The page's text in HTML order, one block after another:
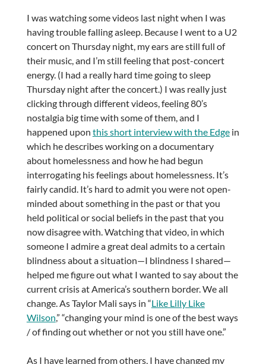
I was watching some videos last night when I was
having trouble falling asleep. Because I went to a U2
concert on Thursday night, my ears are still full of
their music, and I’m still feeling that post-concert
energy. (I had a really hard time going to sleep
Thursday night after the concert.) I was really just
clicking through different videos, feeling 80’s
nostalgia big time with some of them, and I
happened upon this short interview with the Edgein
which he describes working on a documentary
about homelessness and how he had begun
interrogating his feelings about homelessness. It’s
fairly candid. It’s hard to admit you were not open-
minded about something in the past or that you
held political or social beliefs in the past that you
now disagree with. Watching that video, in which
someone I admire a great deal admits to a certain
blindness about a situation—I blindness I shared—
helped me figure out what I wanted to say about the
current crisis at America’s southern border. We all
change. As Taylor Mali says in “Like Lilly Like
Wilson,” “changing your mind is one of the best ways
/ of finding out whether or not you still have one.”
As I have learned from others, I have changed my